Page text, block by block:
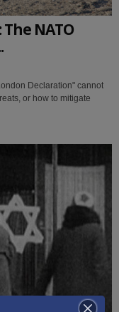
NATO
Declaration" cannot
or how to mitigate